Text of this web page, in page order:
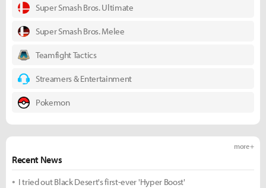
Super Smash Bros. Ultimate
Super Smash Bros. Melee
Teamfight Tactics
Streamers & Entertainment
Pokemon
Recent News
more +
I tried out Black Desert's first-ever 'Hyper Boost'